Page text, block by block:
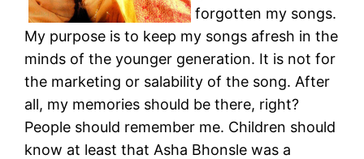
forgotten my songs.
My purpose is to keep my songs afresh in the
minds of the younger generation. It is not for
the marketing or salability of the song. After
all, my memories should be there, right?
People should remember me. Children should
know at least that Asha Bhonsle was a